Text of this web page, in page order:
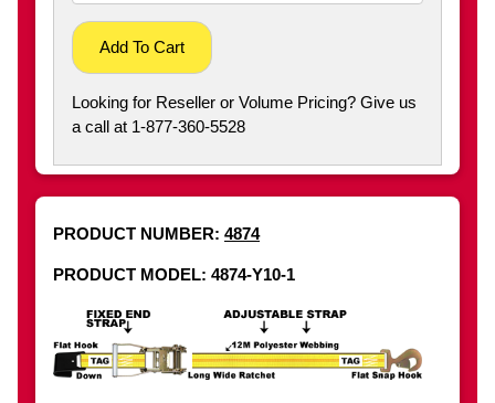
Add To Cart
Looking for Reseller or Volume Pricing? Give us
a call at 1-877-360-5528
PRODUCT NUMBER: 4874
PRODUCT MODEL: 4874-Y10-1